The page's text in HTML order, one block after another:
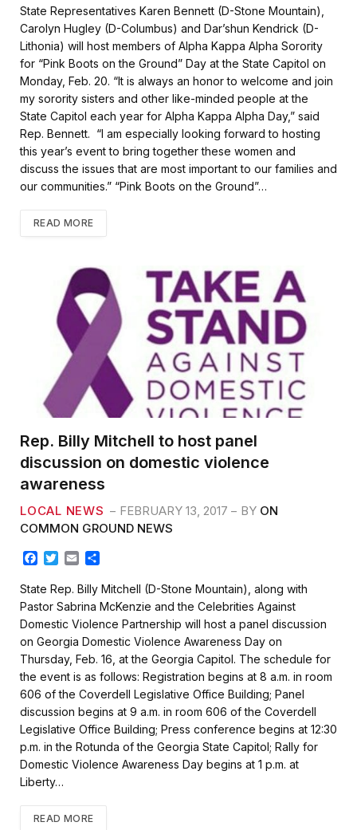
c
e
b
o
o
k
i
t
t
e
r
a
i
l
a
r
e
State Representatives Karen Bennett (D-Stone Mountain),
Carolyn Hugley (D-Columbus) and Dar’shun Kendrick (D-
Lithonia) will host members of Alpha Kappa Alpha Sorority
for “Pink Boots on the Ground” Day at the State Capitol on
Monday, Feb. 20. “It is always an honor to welcome and join
my sorority sisters and other like-minded people at the
State Capitol each year for Alpha Kappa Alpha Day,” said
Rep. Bennett. “I am especially looking forward to hosting
this year’s event to bring together these women and
discuss the issues that are most important to our families and
our communities.” “Pink Boots on the Ground”…
READ MORE
Rep. Billy Mitchell to host panel
discussion on domestic violence
awareness
LOCAL NEWS FEBRUARY 13, 2017 BY ON
COMMON GROUND NEWS
c
e
b
o
o
k
T
i
t
t
e
r
a
i
l
a
r
e
State Rep. Billy Mitchell (D-Stone Mountain), along with
Pastor Sabrina McKenzie and the Celebrities Against
Domestic Violence Partnership will host a panel discussion
on Georgia Domestic Violence Awareness Day on
Thursday, Feb. 16, at the Georgia Capitol. The schedule for
the event is as follows: Registration begins at 8 a.m. in room
606 of the Coverdell Legislative Office Building; Panel
discussion begins at 9 a.m. in room 606 of the Coverdell
Legislative Office Building; Press conference begins at 12:30
p.m. in the Rotunda of the Georgia State Capitol; Rally for
Domestic Violence Awareness Day begins at 1 p.m. at
Liberty…
READ MORE